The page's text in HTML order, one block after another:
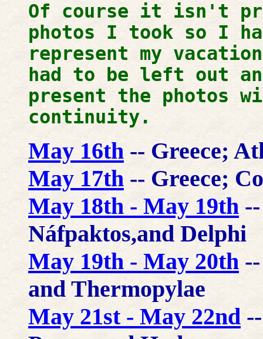
Of course it isn't
photos I took so I
represent my
had to be left out
present the photos
continuity.
May 16th -- Greece;
May 17th -- Greece;
May 18th - May 19th
Náfpaktos,and Delphi
May 19th - May 20th
and Thermopylae
May 21st - May 22nd